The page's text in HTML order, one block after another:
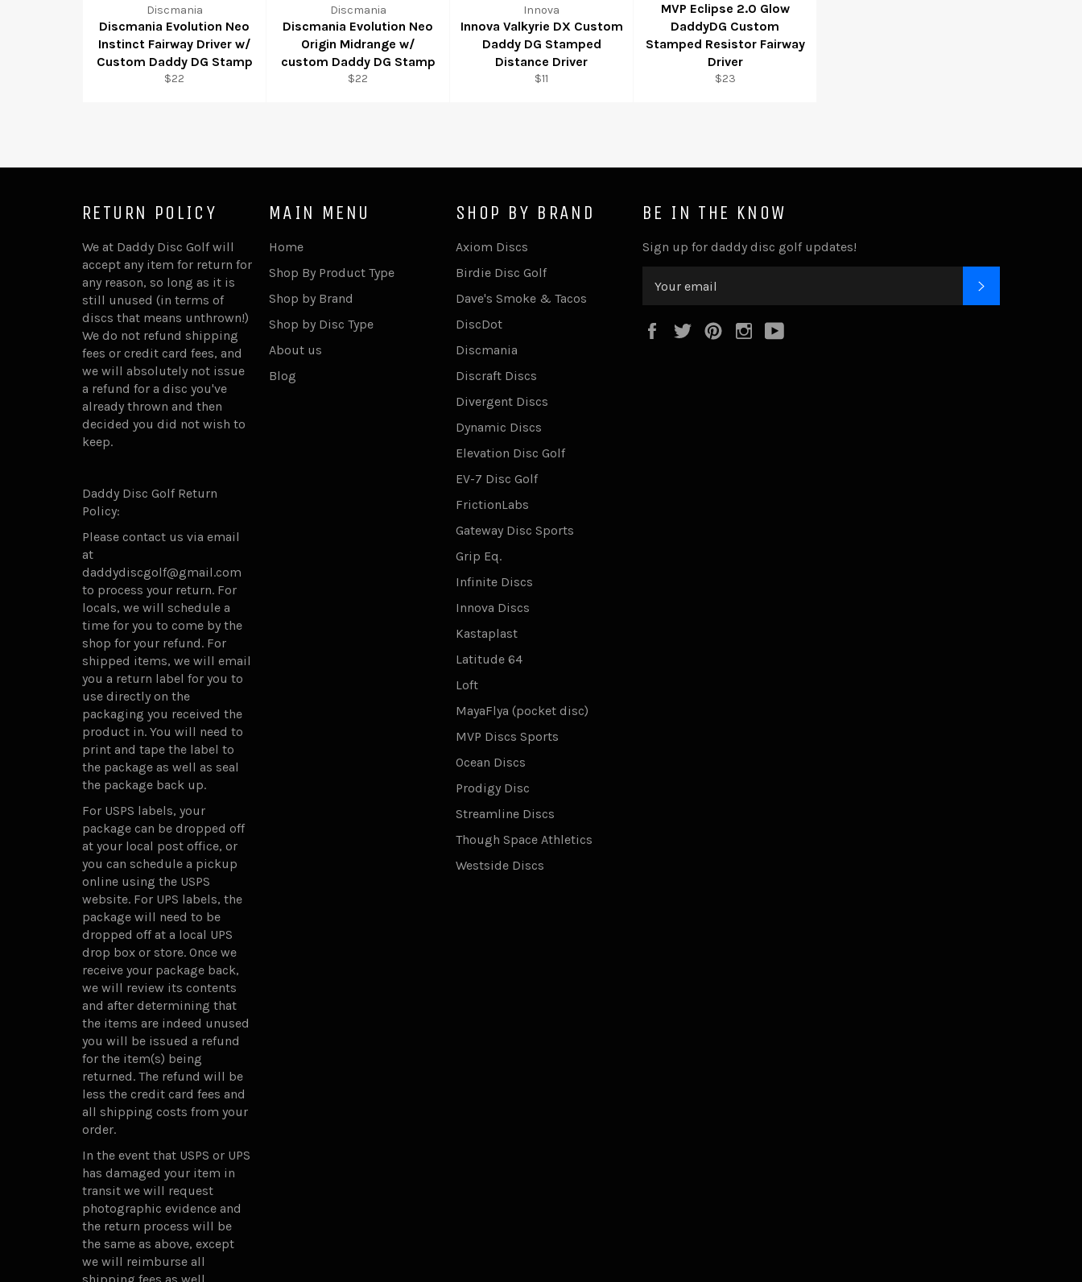
Discmania
Discmania Evolution Neo
Instinct Fairway Driver w/
Custom Daddy DG Stamp
$22
Discmania
Discmania Evolution Neo
Origin Midrange w/
custom Daddy DG Stamp
$22
Innova
Innova Valkyrie DX Custom
Daddy DG Stamped
Distance Driver
$11
MVP Eclipse 2.0 Glow
DaddyDG Custom
Stamped Resistor Fairway
Driver
$23
BE IN THE KNOW
Sign up for daddy disc golf updates!
FacebookTwitterPinterestInstagram
RETURN POLICY
We at Daddy Disc Golf will
accept any item for return for
any reason, so long as it is
still unused (in terms of
discs that means unthrown!)
We do not refund shipping
fees or credit card fees, and
we will absolutely not issue
a refund for a disc you've
already thrown and then
decided you did not wish to
keep.
Daddy Disc Golf Return
Policy:
Please contact us via email
at
daddydiscgolf@gmail.com
to process your return. For
locals, we will schedule a
time for you to come by the
shop for your refund. For
shipped items, we will email
you a return label for you to
use directly on the
packaging you received the
product in. You will need to
print and tape the label to
the package as well as seal
the package back up.
For USPS labels, your
package can be dropped off
at your local post office, or
you can schedule a pickup
online using the USPS
website. For UPS labels, the
package will need to be
dropped off at a local UPS
drop box or store. Once we
receive your package back,
we will review its contents
and after determining that
the items are indeed unused
you will be issued a refund
for the item(s) being
returned. The refund will be
less the credit card fees and
all shipping costs from your
order.
In the event that USPS or UPS
has damaged your item in
transit we will request
photographic evidence and
the return process will be
the same as above, except
we will reimburse all
MAIN MENU
Home
Shop By Product Type
Shop by Brand
Shop by Disc Type
About us
Blog
SHOP BY BRAND
Axiom Discs
Birdie Disc Golf
Dave's Smoke & Tacos
DiscDot
Discmania
Discraft Discs
Divergent Discs
Dynamic Discs
Elevation Disc Golf
EV-7 Disc Golf
FrictionLabs
Gateway Disc Sports
Grip Eq.
Infinite Discs
Innova Discs
Kastaplast
Latitude 64
Loft
MayaFlya (pocket disc)
MVP Discs Sports
Ocean Discs
Prodigy Disc
Streamline Discs
Though Space Athletics
Westside Discs